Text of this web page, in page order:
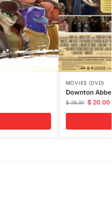
MOVIES (DVD)
Downton
$26.30 $20.00